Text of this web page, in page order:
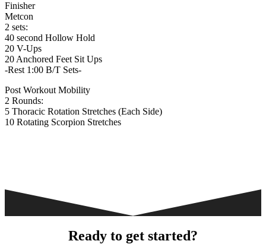
Finisher
Metcon
2 sets:
40 second Hollow Hold
20 V-Ups
20 Anchored Feet Sit Ups
-Rest 1:00 B/T Sets-
Post Workout Mobility
2 Rounds:
5 Thoracic Rotation Stretches (Each Side)
10 Rotating Scorpion Stretches
Ready to get started?